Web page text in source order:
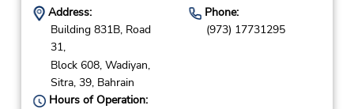
Address:
Building 831B, Road
31,
Block 608, Wadiyan,
Sitra, 39, Bahrain
Phone:
(973) 17731295
Hours of Operation: